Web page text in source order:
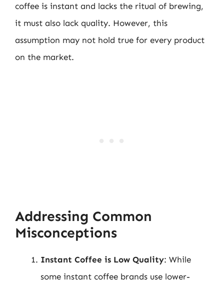
coffee is instant and lacks the ritual of brewing,
it must also lack quality. However, this
assumption may not hold true for every product
on the market.
Addressing Common
Misconceptions
Instant Coffee is Low Quality: While
some instant coffee brands use lower-